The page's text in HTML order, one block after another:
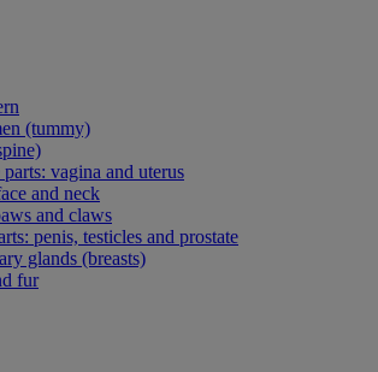
(tummy)
parts: vagina and uterus
and neck
and claws
penis, testicles and prostate
glands (breasts)
fur